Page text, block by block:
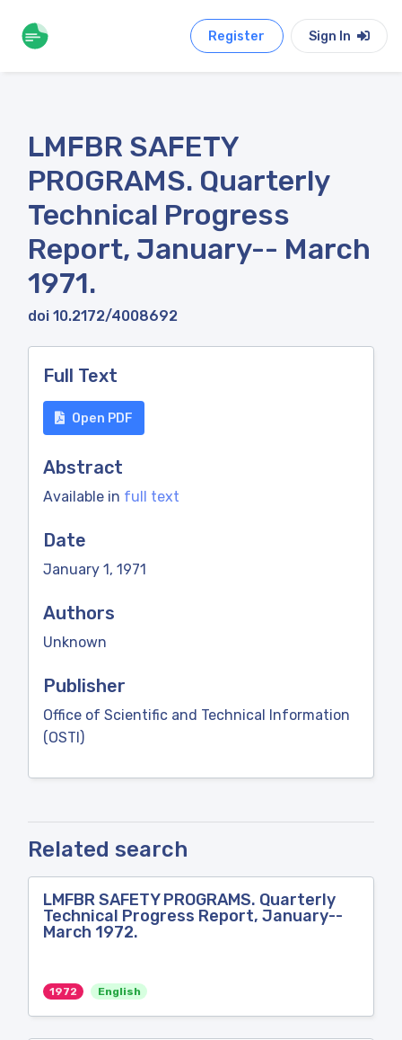
Register Sign In
LMFBR SAFETY
PROGRAMS. Quarterly
Technical Progress
Report, January-- March
1971.
doi 10.2172/4008692
Full Text
Open PDF
Abstract
Available in full text
Date
January 1, 1971
Authors
Unknown
Publisher
Office of Scientific and Technical Information
(OSTI)
Related search
LMFBR SAFETY PROGRAMS. Quarterly
Technical Progress Report, January--
March 1972.
1972 English